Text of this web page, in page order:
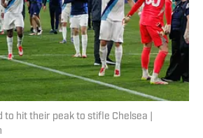
to hit their peak to stifle Chelsea |